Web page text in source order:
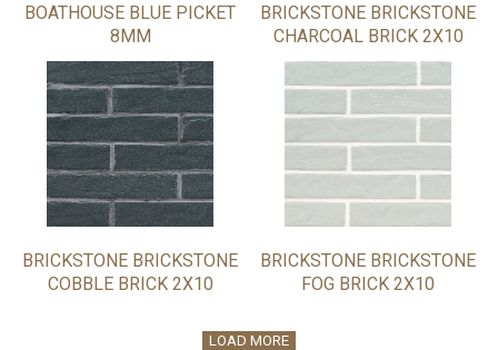
BOATHOUSE BLUE PICKET
8MM
BRICKSTONE BRICKSTONE
CHARCOAL BRICK 2X10
BRICKSTONE BRICKSTONE
COBBLE BRICK 2X10
BRICKSTONE BRICKSTONE
FOG BRICK 2X10
LOAD MORE